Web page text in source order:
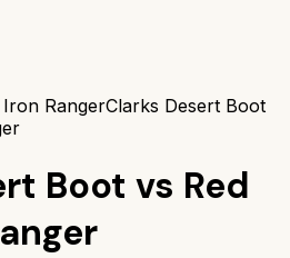
RangerClarks Desert Boot
Boot vs Red